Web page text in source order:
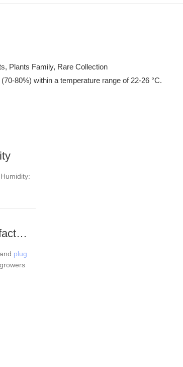
Plants Family, Rare Collection
80%) within a temperature range of 22-26 °C.
Young plants Manufacturer
and plug